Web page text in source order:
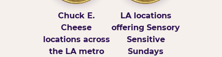
Chuck E.
Cheese
locations across
the LA metro
LA locations
offering Sensory
Sensitive
Sundays